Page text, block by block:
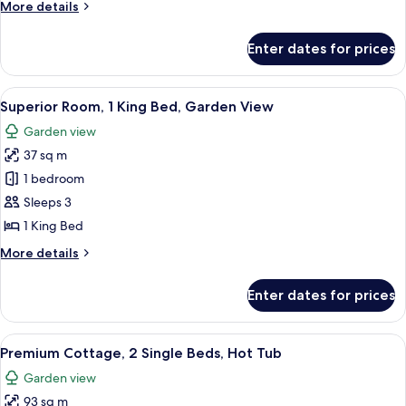
Bed
More details
More
Room
King
Bed
Enter dates for prices
View
all
photos
for
Superior
Room,
1
Bed,
A hotel room with a bed, a sofa, a
13
Superior Room, 1 King Bed, Garden View
Garden view
37 sq m
1 bedroom
Sleeps 3
1 King Bed
More details
More
Room,
King
Garden
View
Enter dates for prices
View
all
photos
A bedroom with a four-poster bed,
9
Premium Cottage, 2 Single Beds, Hot Tub
Garden view
93 sq m